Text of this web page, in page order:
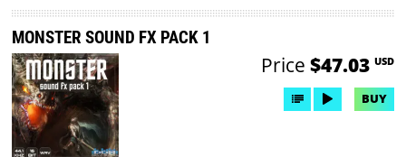
MONSTER SOUND FX PACK 1
Price $47.03 USD
BUY